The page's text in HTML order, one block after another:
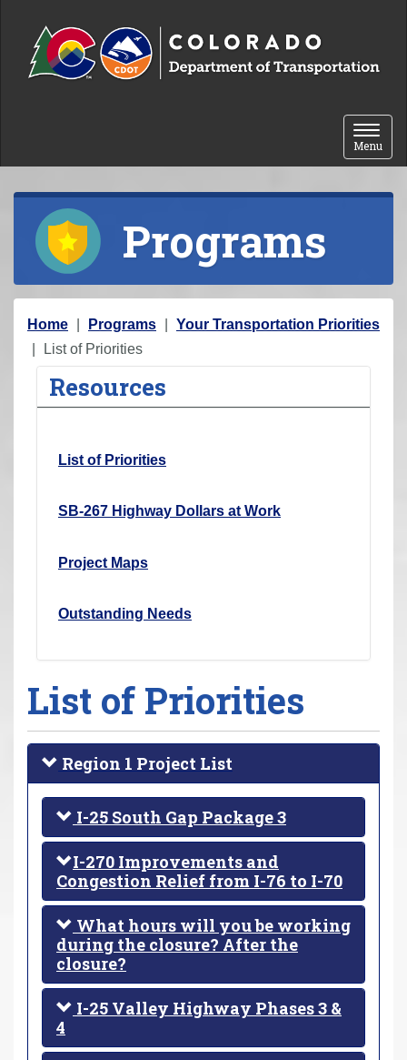
Toggle
Menu
Programs
Y
o
Home Programs
Your Transportation Priorities
List of Priorities
Resources
List of Priorities
SB-267 Highway Dollars at Work
Project Maps
Outstanding Needs
List of Priorities
Region 1 Project List
I-25 South Gap Package 3
I-270 Improvements and
Congestion Relief from I-76 to I-70
What hours will you be working
during the closure? After the
closure?
I-25 Valley Highway Phases 3 &
4